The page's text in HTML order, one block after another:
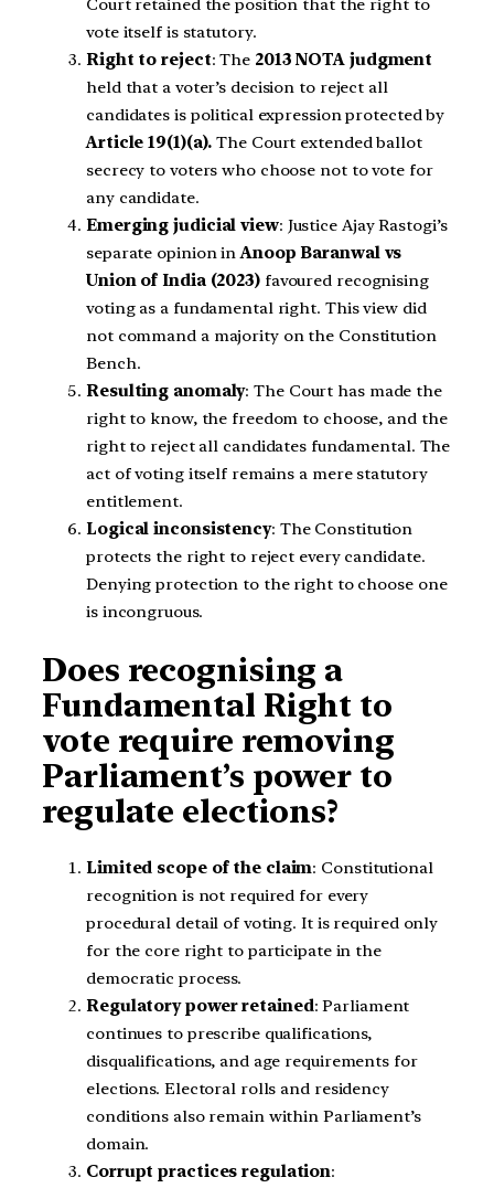
Court retained the position that the right to
vote itself is statutory.
Right to reject: The 2013 NOTA judgment
held that a voter’s decision to reject all
candidates is political expression protected by
Article 19(1)(a). The Court extended ballot
secrecy to voters who choose not to vote for
any candidate.
Emerging judicial view: Justice Ajay Rastogi’s
separate opinion inAnoop Baranwal vs
Union of India (2023)favoured recognising
voting as a fundamental right. This view did
not command a majority on the Constitution
Bench.
Resulting anomaly: The Court has made the
right to know, the freedom to choose, and the
right to reject all candidates fundamental. The
act of voting itself remains a mere statutory
entitlement.
Logical inconsistency: The Constitution
protects the right to reject every candidate.
Denying protection to the right to choose one
is incongruous.
Does recognising a
Fundamental Right to
vote require removing
Parliament’s power to
regulate elections?
Limited scope of the claim: Constitutional
recognition is not required for every
procedural detail of voting. It is required only
for the core right to participate in the
democratic process.
Regulatory power retained: Parliament
continues to prescribe qualifications,
disqualifications, and age requirements for
elections. Electoral rolls and residency
conditions also remain within Parliament’s
domain.
Corrupt practices regulation: